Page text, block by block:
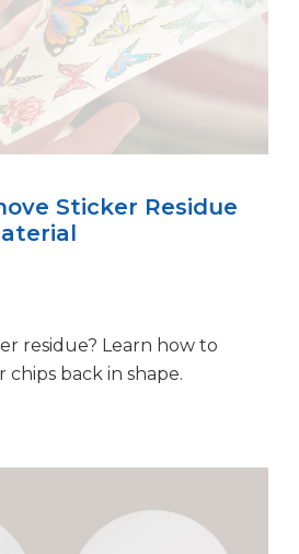
Sticker Residue
residue? Learn how to
back in shape.